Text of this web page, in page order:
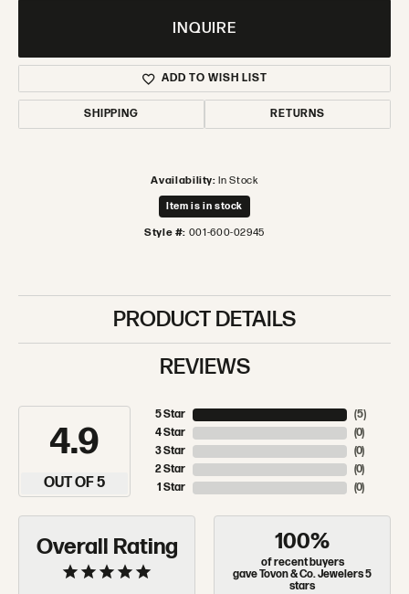
INQUIRE
ADD TO WISH LIST
SHIPPING RETURNS
Availability: In Stock
Item is in stock
Style #: 001-600-02945
PRODUCT DETAILS
REVIEWS
4.9
OUT OF 5
5 Star
4 Star
3 Star
2 Star
1 Star
(5)
(0)
(0)
(0)
(0)
Overall Rating 100%
of recent buyers
gave Tovon & Co. Jewelers 5
stars